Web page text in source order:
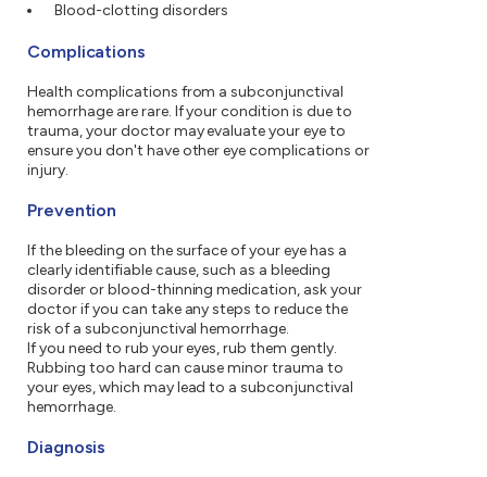
Blood-clotting disorders
Complications
Health complications from a subconjunctival
hemorrhage are rare. If your condition is due to
trauma, your doctor may evaluate your eye to
ensure you don't have other eye complications or
injury.
Prevention
If the bleeding on the surface of your eye has a
clearly identifiable cause, such as a bleeding
disorder or blood-thinning medication, ask your
doctor if you can take any steps to reduce the
risk of a subconjunctival hemorrhage.
If you need to rub your eyes, rub them gently.
Rubbing too hard can cause minor trauma to
your eyes, which may lead to a subconjunctival
hemorrhage.
Diagnosis